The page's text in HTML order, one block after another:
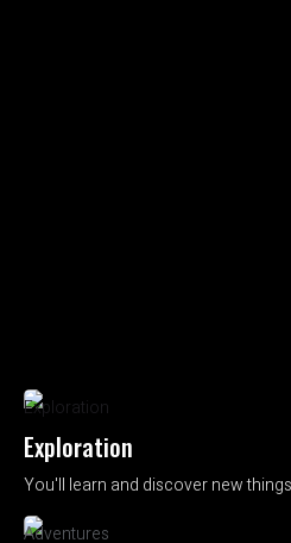
Exploration
You'll learn and discover new